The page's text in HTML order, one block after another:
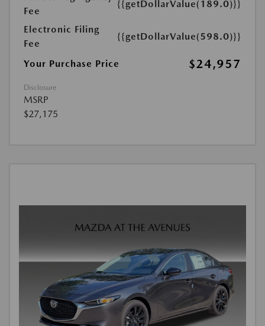
Fee
{{getDollarValue(189.0)}}
Electronic Filing
Fee
{{getDollarValue(598.0)}}
Your Purchase Price $24,957
Disclosure
MSRP
$27,175